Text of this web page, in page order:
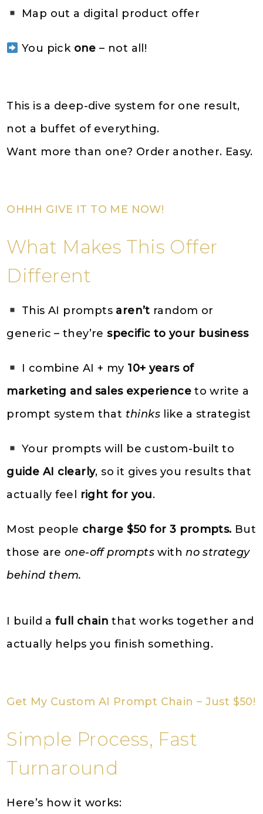
Map out a digital product offer
You pick one – not all!
This is a deep-dive system for one result,
not a buffet of everything.
Want more than one? Order another. Easy.
OHHH GIVE IT TO ME NOW!
What Makes This Offer
Different
This AI prompts aren’t random or
generic – they’respecific to your business
I combine AI + my 10+ years of
marketing and sales experienceto write a
prompt system that thinkslike a strategist
Your prompts will be custom-built to
guide AI clearly, so it gives you results that
actually feel
right for you.
Most people charge $50 for 3 prompts. But
those areone-off promptswithno strategy
behind them.
I build afull chain that works together and
actually helps you finish something.
Get My Custom AI Prompt Chain – Just $50!
Simple Process, Fast
Turnaround
Here’s how it works: